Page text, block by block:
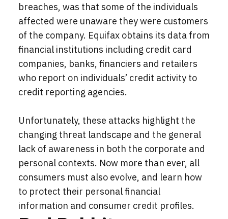
breaches, was that some of the individuals
affected were unaware they were customers
of the company. Equifax obtains its data from
financial institutions including credit card
companies, banks, financiers and retailers
who report on individuals’ credit activity to
credit reporting agencies.
Unfortunately, these attacks highlight the
changing threat landscape and the general
lack of awareness in both the corporate and
personal contexts. Now more than ever, all
consumers must also evolve, and learn how
to protect their personal financial
information and consumer credit profiles.